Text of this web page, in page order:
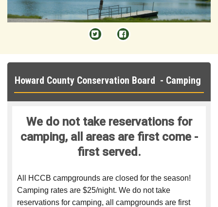
 
Howard County Conservation Board - Camping
We do not take reservations for
camping, all areas are first come -
first served.
All HCCB campgrounds are closed for the season!
Camping rates are $25/night. We do not take
reservations for camping, all campgrounds are first